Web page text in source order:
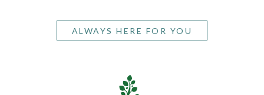
ALWAYS HERE FOR YOU